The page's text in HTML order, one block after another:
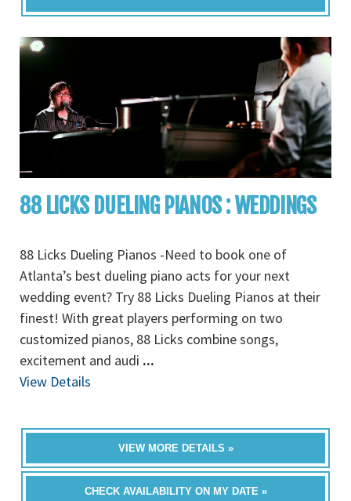
88 LICKS DUELING PIANOS : WEDDINGS
88 Licks Dueling Pianos -Need to book one of
Atlanta’s best dueling piano acts for your next
wedding event? Try 88 Licks Dueling Pianos at their
finest! With great players performing on two
customized pianos, 88 Licks combine songs,
excitement and audi ...
View Details
VIEW MORE DETAILS »
CHECK AVAILABILITY ON MY DATE »